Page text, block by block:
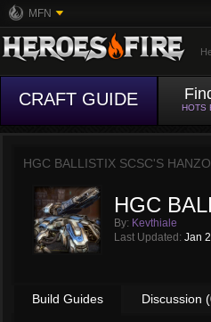
MFN
CRAFT GUIDE HOTS
HGC BALLISTIX SCSC'S
HGC
By: Kevthiale
Last Updated: Jan
Build Guides Discussion